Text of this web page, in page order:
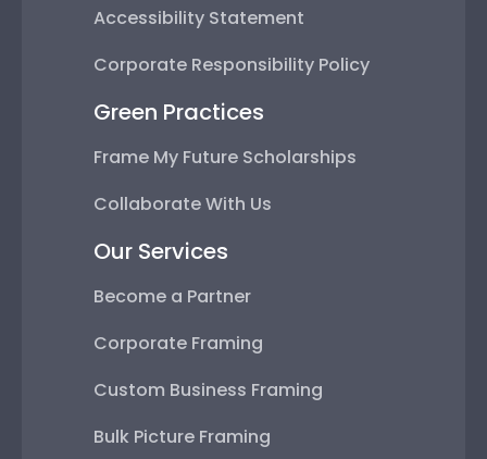
Accessibility Statement
Corporate Responsibility Policy
Green Practices
Frame My Future Scholarships
Collaborate With Us
Our Services
Become a Partner
Corporate Framing
Custom Business Framing
Bulk Picture Framing